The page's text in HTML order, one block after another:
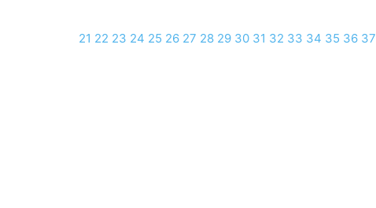
21 22 23 24 25 26 27 28 29 30 31 32 33 34 35 36 37